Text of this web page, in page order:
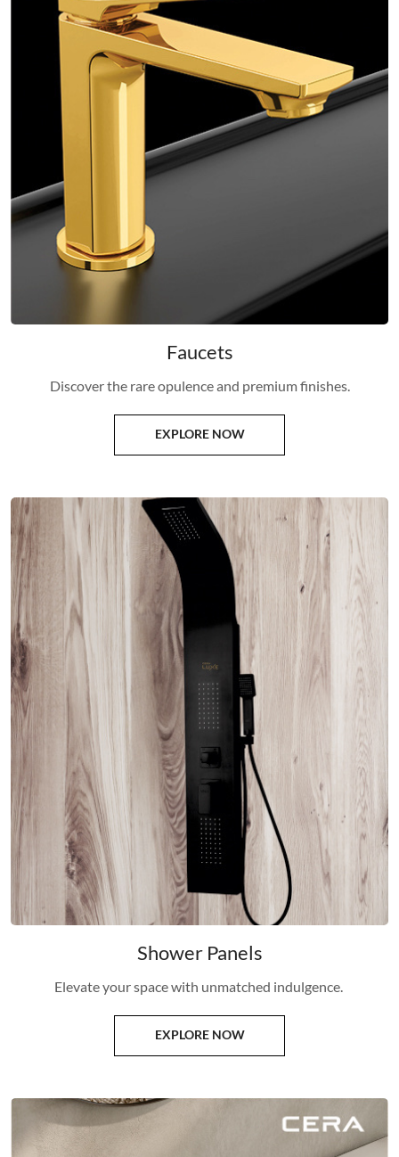
Faucets
Discover the rare opulence and premium finishes.
EXPLORE NOW
Shower Panels
Elevate your space with unmatched indulgence.
EXPLORE NOW